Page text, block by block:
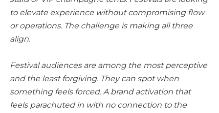
to elevate experience without compromising flow
or operations. The challenge is making all three
align.
Festival audiences are among the most perceptive
and the least forgiving. They can spot when
something feels forced. A brand activation that
feels parachuted in with no connection to the